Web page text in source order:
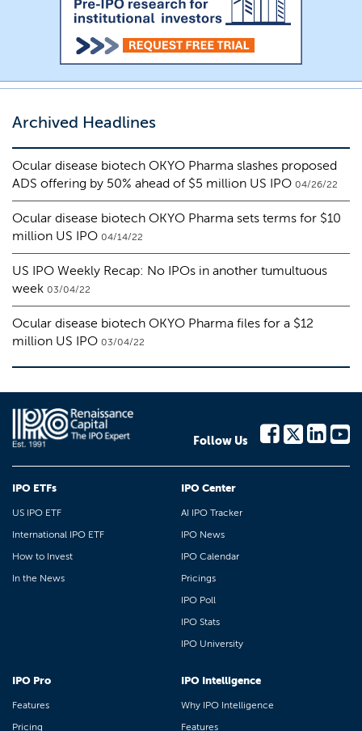
Archived Headlines
Ocular disease biotech OKYO Pharma slashes proposed
ADS offering by 50% ahead of $5 million US IPO 04/26/22
Ocular disease biotech OKYO Pharma sets terms for $10
million US IPO 04/14/22
US IPO Weekly Recap: No IPOs in another tumultuous
week 03/04/22
Ocular disease biotech OKYO Pharma files for a $12
million US IPO 03/04/22
Follow Us
IPO ETFs
US IPO ETF
International IPO ETF
How to Invest
In the News
IPO Center
AI IPO Tracker
IPO News
IPO Calendar
Pricings
IPO Poll
IPO Stats
IPO University
IPO Pro
Features
Pricing
IPO Intelligence
Why IPO Intelligence
Features